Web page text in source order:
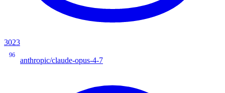
3023
96
anthropic/claude-opus-4-7